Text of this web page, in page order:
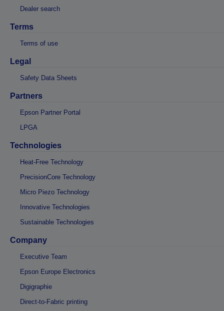
Dealer search
Terms
Terms of use
Legal
Safety Data Sheets
Partners
Epson Partner Portal
LPGA
Technologies
Heat-Free Technology
PrecisionCore Technology
Micro Piezo Technology
Innovative Technologies
Sustainable Technologies
Company
Executive Team
Epson Europe Electronics
Digigraphie
Direct-to-Fabric printing